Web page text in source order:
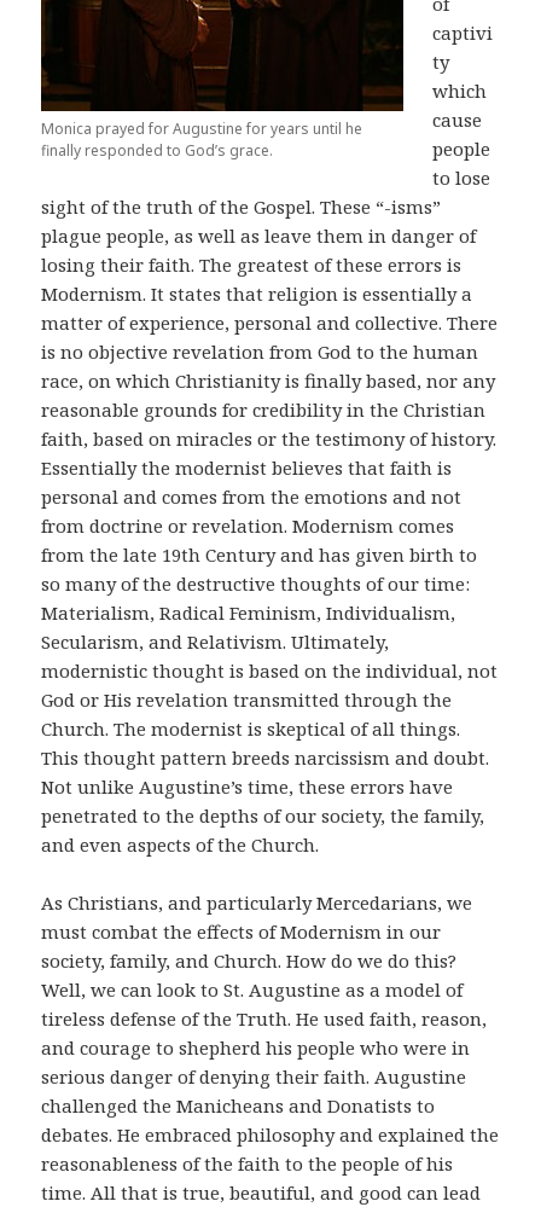
Monica prayed for Augustine for years until he
finally responded to God’s grace.
captivi
ty
which
cause
people
to lose
sight of the truth of the Gospel. These “-isms”
plague people, as well as leave them in danger of
losing their faith. The greatest of these errors is
Modernism. It states that religion is essentially a
matter of experience, personal and collective. There
is no objective revelation from God to the human
race, on which Christianity is finally based, nor any
reasonable grounds for credibility in the Christian
faith, based on miracles or the testimony of history.
Essentially the modernist believes that faith is
personal and comes from the emotions and not
from doctrine or revelation. Modernism comes
from the late 19th Century and has given birth to
so many of the destructive thoughts of our time:
Materialism, Radical Feminism, Individualism,
Secularism, and Relativism. Ultimately,
modernistic thought is based on the individual, not
God or His revelation transmitted through the
Church. The modernist is skeptical of all things.
This thought pattern breeds narcissism and doubt.
Not unlike Augustine’s time, these errors have
penetrated to the depths of our society, the family,
and even aspects of the Church.
As Christians, and particularly Mercedarians, we
must combat the effects of Modernism in our
society, family, and Church. How do we do this?
Well, we can look to St. Augustine as a model of
tireless defense of the Truth. He used faith, reason,
and courage to shepherd his people who were in
serious danger of denying their faith. Augustine
challenged the Manicheans and Donatists to
debates. He embraced philosophy and explained the
reasonableness of the faith to the people of his
time. All that is true, beautiful, and good can lead